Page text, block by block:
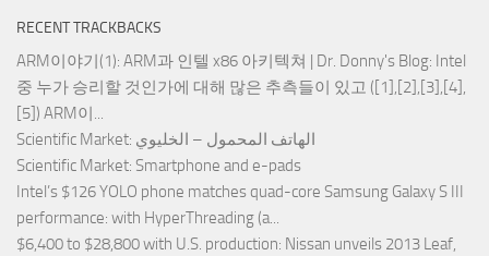
RECENT TRACKBACKS
ARM이야기(1): ARM과 인텔 x86 아키텍쳐 | Dr. Donny's Blog: Intel
중 누가 승리할 것인가에 대해 많은 추측들이 있고 ([1],[2],[3],[4],
[5]) ARM이...
Scientific Market : الهاتف المحمول – الخليوي
Scientific Market: Smartphone and e-pads
Intel’s $126 YOLO phone matches quad-core Samsung Galaxy S III
performance: with HyperThreading (a...
$6,400 to $28,800 with U.S. production: Nissan unveils 2013 Leaf,